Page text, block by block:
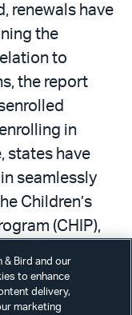
renewals have
the
to
the report
in
states have
seamlessly
Children’s
(CHIP),
the Bipartisan
& Bird and our
to enhance
delivery,
marketing